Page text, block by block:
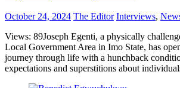
October 24, 2024 The Editor Interviews,
Views: 89Joseph Egenti, a physically
Local Government Area in Imo State, has
journey through life with a hunchback
expectations and superstitions about